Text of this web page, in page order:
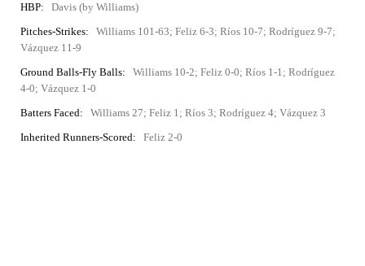
HBP:
Davis (by Williams)
Pitches-Strikes:
Williams 101-63; Feliz 6-3; Ríos 10-7; Rodríguez 9-7;
Vázquez 11-9
Ground Balls-Fly Balls:
Williams 10-2; Feliz 0-0; Ríos 1-1; Rodríguez
4-0; Vázquez 1-0
Batters Faced:
Williams 27; Feliz 1; Ríos 3; Rodríguez 4; Vázquez 3
Inherited Runners-Scored:
Feliz 2-0